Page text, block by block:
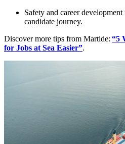
Safety and career
candidate journey.
Discover more tips from Martide: “5
for Jobs at Sea Easier”.​